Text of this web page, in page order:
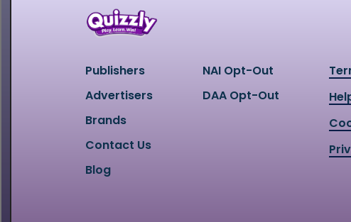
Publishers
Advertisers
Brands
Contact Us
Blog
NAI Opt-Out
DAA Opt-Out